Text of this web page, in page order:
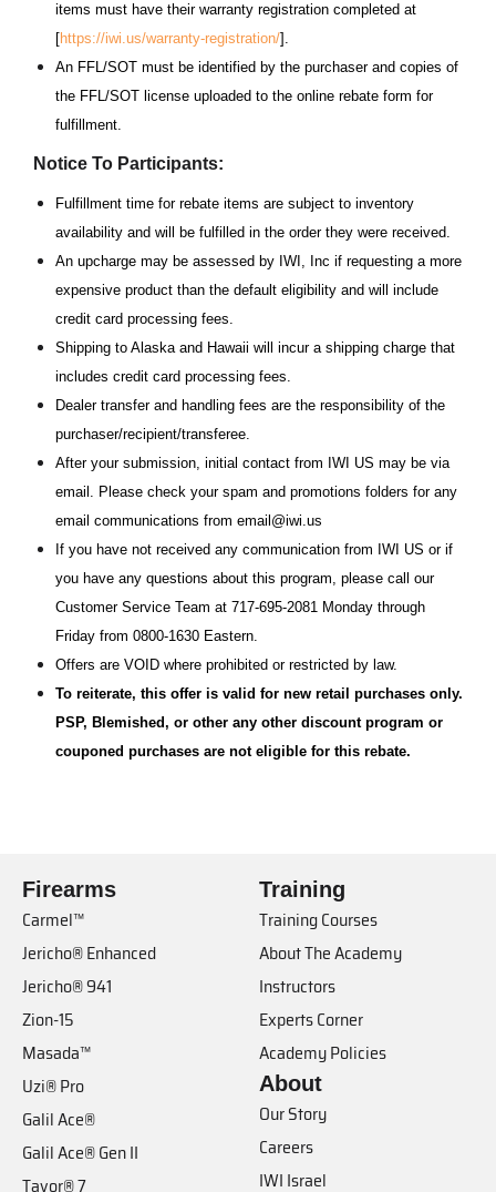
items must have their warranty registration completed at
[https://iwi.us/warranty-registration/].
An FFL/SOT must be identified by the purchaser and copies of
the FFL/SOT license uploaded to the online rebate form for
fulfillment.
Notice To Participants:
Fulfillment time for rebate items are subject to inventory
availability and will be fulfilled in the order they were received.
An upcharge may be assessed by IWI, Inc if requesting a more
expensive product than the default eligibility and will include
credit card processing fees.
Shipping to Alaska and Hawaii will incur a shipping charge that
includes credit card processing fees.
Dealer transfer and handling fees are the responsibility of the
purchaser/recipient/transferee.
After your submission, initial contact from IWI US may be via
email. Please check your spam and promotions folders for any
email communications from email@iwi.us
If you have not received any communication from IWI US or if
you have any questions about this program, please call our
Customer Service Team at 717-695-2081 Monday through
Friday from 0800-1630 Eastern.
Offers are VOID where prohibited or restricted by law.
To reiterate, this offer is valid for new retail purchases only.
PSP, Blemished, or other any other discount program or
couponed purchases are not eligible for this rebate.
Firearms
Carmel™
Jericho® Enhanced
Jericho® 941
Zion-15
Masada™
Uzi® Pro
Galil Ace®
Galil Ace® Gen II
Tavor® 7
Training
Training Courses
About The Academy
Instructors
Experts Corner
Academy Policies
About
Our Story
Careers
IWI Israel